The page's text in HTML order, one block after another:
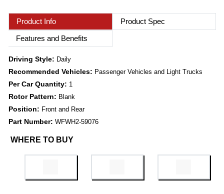
Product Info
Product Spec
Features and Benefits
Driving Style: Daily
Recommended Vehicles: Passenger Vehicles and Light Trucks
Per Car Quantity: 1
Rotor Pattern: Blank
Position: Front and Rear
Part Number: WFWH2-59076
WHERE TO BUY